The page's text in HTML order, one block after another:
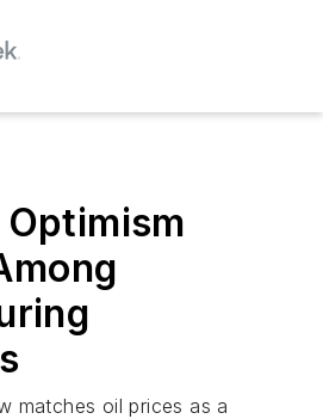
matches oil prices as a